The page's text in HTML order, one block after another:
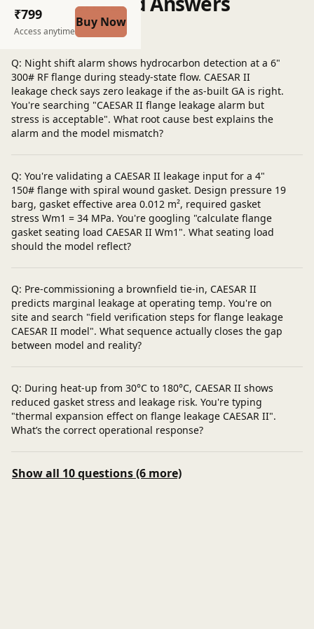
₹799
Access anytime
Buy Now
Post a question
Q: Night shift alarm shows hydrocarbon detection at a 6"
300# RF flange during steady-state flow. CAESAR II
leakage check says zero leakage if the as-built GA is right.
You're searching "CAESAR II flange leakage alarm but
stress is acceptable". What root cause best explains the
alarm and the model mismatch?
Q: You're validating a CAESAR II leakage input for a 4"
150# flange with spiral wound gasket. Design pressure 19
barg, gasket effective area 0.012 m², required gasket
stress Wm1 = 34 MPa. You're googling "calculate flange
gasket seating load CAESAR II Wm1". What seating load
should the model reflect?
Q: Pre-commissioning a brownfield tie-in, CAESAR II
predicts marginal leakage at operating temp. You're on
site and search "field verification steps for flange leakage
CAESAR II model". What sequence actually closes the gap
between model and reality?
Q: During heat-up from 30°C to 180°C, CAESAR II shows
reduced gasket stress and leakage risk. You're typing
"thermal expansion effect on flange leakage CAESAR II".
What’s the correct operational response?
Show all 10 questions (6 more)